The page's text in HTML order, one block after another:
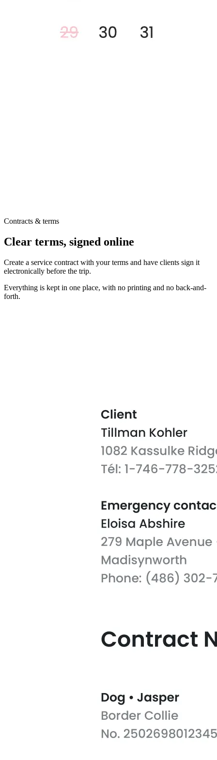
Contracts & terms
Clear terms, signed online
Create a service contract with your terms and have clients sign it
electronically before the trip.
Everything is kept in one place, with no printing and no back-and-
forth.